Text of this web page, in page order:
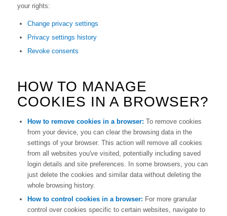
your rights:
Change privacy settings
Privacy settings history
Revoke consents
HOW TO MANAGE
COOKIES IN A BROWSER?
How to remove cookies in a browser: To remove cookies
from your device, you can clear the browsing data in the
settings of your browser. This action will remove all cookies
from all websites you've visited, potentially including saved
login details and site preferences. In some browsers, you can
just delete the cookies and similar data without deleting the
whole browsing history.
How to control cookies in a browser: For more granular
control over cookies specific to certain websites, navigate to